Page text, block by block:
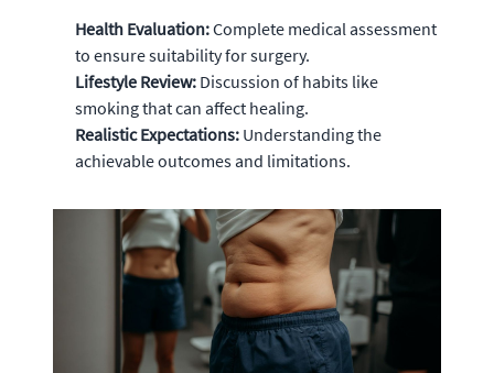
Health Evaluation:Complete medical assessment
to ensure suitability for surgery.
Lifestyle Review: Discussion of habits like
smoking that can affect healing.
Realistic Expectations: Understanding the
achievable outcomes and limitations.